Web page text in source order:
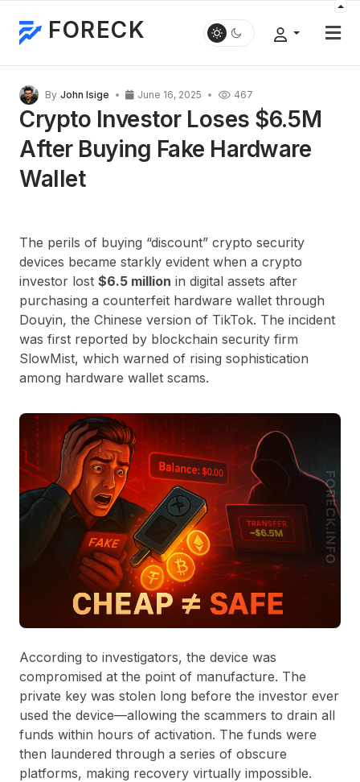
FORECK
By John Isige June 16, 2025 467
Crypto Investor Loses $6.5M
After Buying Fake Hardware
Wallet
The perils of buying “discount” crypto security
devices became starkly evident when a crypto
investor lost $6.5 million in digital assets after
purchasing a counterfeit hardware wallet through
Douyin, the Chinese version of TikTok. The incident
was first reported by blockchain security firm
SlowMist, which warned of rising sophistication
among hardware wallet scams.
According to investigators, the device was
compromised at the point of manufacture. The
private key was stolen long before the investor ever
used the device—allowing the scammers to drain all
funds within hours of activation. The funds were
then laundered through a series of obscure
platforms, making recovery virtually impossible.